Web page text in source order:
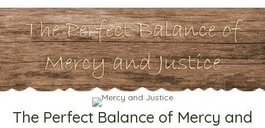
The Perfect Balance of
Mercy and Justice
The Perfect Balance of Mercy and